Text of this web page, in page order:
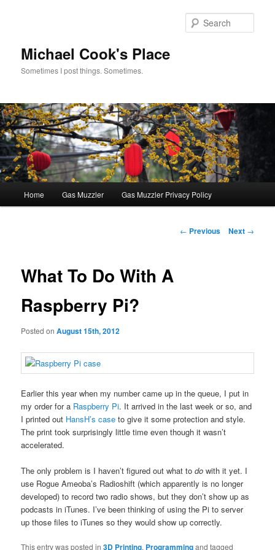
Michael Cook's Place
Sometimes I post things. Sometimes.
Home Gas Muzzler Gas Muzzler Privacy Policy
Post
← Previous Next →
What To Do With A
Raspberry Pi?
Posted onAugust 15th, 2012
Earlier this year when my number came up in the queue, I put in
my order for a Raspberry Pi. It arrived in the last week or so, and
I printed out HansH’s case to give it some protection and style.
The print took surprisingly little time even though it wasn’t
accelerated.
The only problem is I haven’t figured out what todo with it yet. I
use Rogue Ameoba’s Radioshift (which apparently is no longer
developed) to record two radio shows, but they don’t show up as
podcasts in iTunes. I’ve been thinking of using the Pi to server
up those files to iTunes so they would show up correctly.
This entry was posted in3D Printing, Programmingand tagged